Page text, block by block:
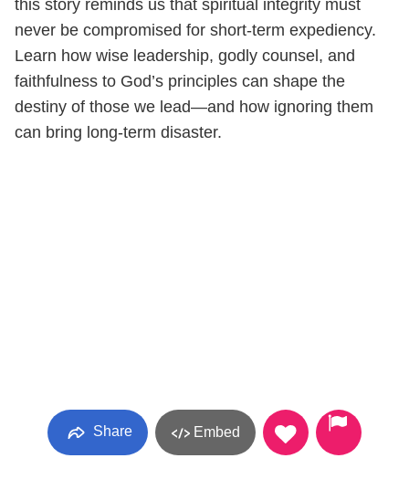
this story reminds us that spiritual integrity must
never be compromised for short-term expediency.
Learn how wise leadership, godly counsel, and
faithfulness to God’s principles can shape the
destiny of those we lead—and how ignoring them
can bring long-term disaster.
Share Embed